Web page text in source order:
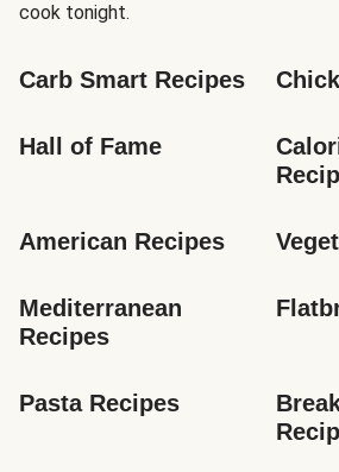
cook tonight.
Carb Smart Recipes
Hall of Fame
American Recipes
Mediterranean
Recipes
Pasta Recipes